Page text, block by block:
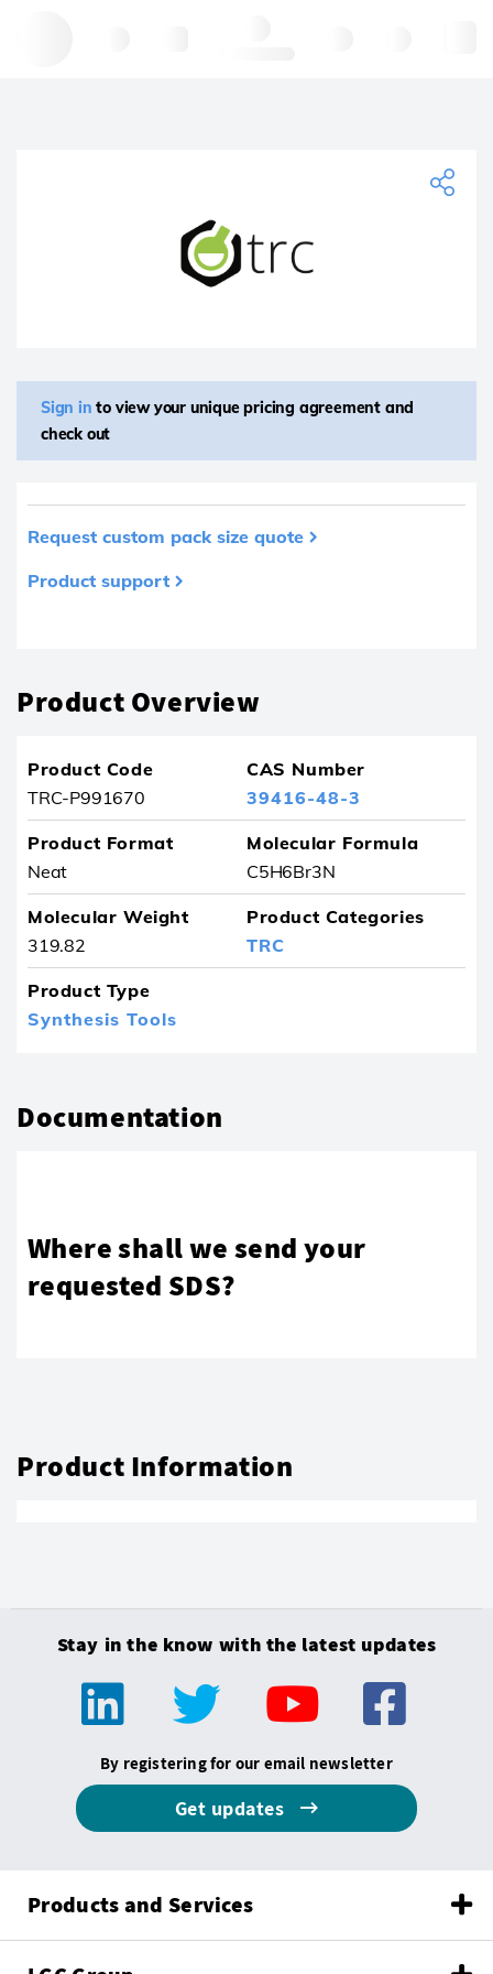
Sign in to view your unique pricing agreement and
check out
Request custom pack size quote
Product support
Product Overview
Product Code
TRC-P991670
CAS Number
39416-48-3
Product Format
Neat
Molecular Formula
C5H6Br3N
Molecular Weight
319.82
Product Categories
TRC
Product Type
Synthesis Tools
Documentation
Where shall we send your
requested SDS?
Product Information
Stay in the know with the latest updates
By registering for our email newsletter
Get updates
Products and Services